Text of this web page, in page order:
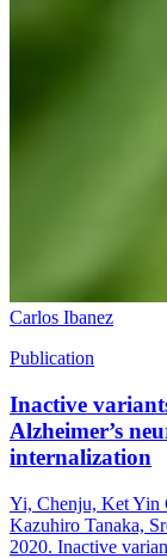
Carlos Ibanez
Publication
Inactive
Alzheimer’s
internalization
Yi, Chenju, Ket Yin
Kazuhiro Tanaka,
2020. Inactive